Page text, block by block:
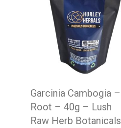
Garcinia Cambogia –
Root – 40g – Lush
Raw Herb Botanicals